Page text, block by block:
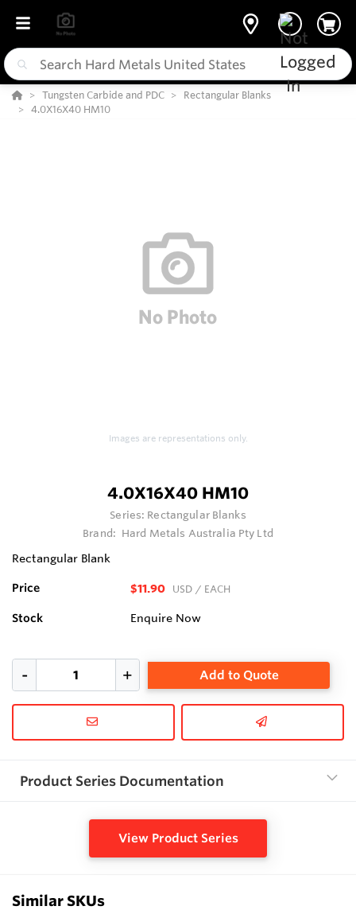
Tungsten Carbide and PDC
Rectangular Blanks
4.0X16X40 HM10
Images are representations only.
4.0X16X40 HM10
Series: Rectangular Blanks
Brand: Hard Metals Australia Pty Ltd
Rectangular Blank
Price $11.90 USD / EACH
Stock Enquire Now
Add to Quote
Product Series Documentation
View Product Series
Similar SKUs